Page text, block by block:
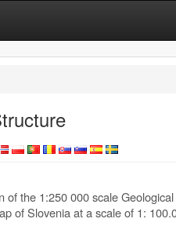
the 1:250 000 scale
of Slovenia at a scale of 1: